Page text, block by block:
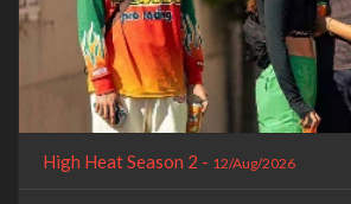
High Heat Season 2 - 12/Aug/2026